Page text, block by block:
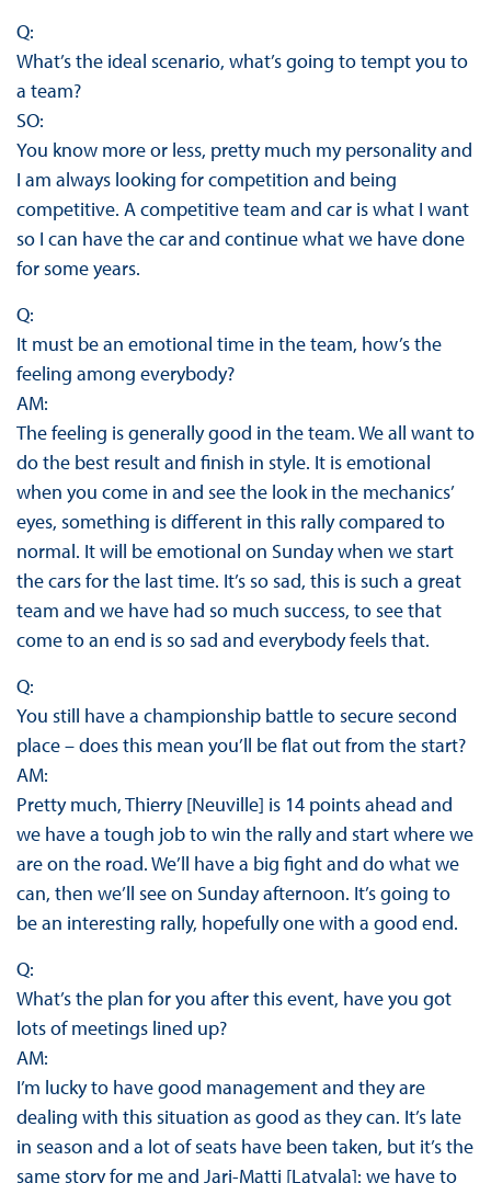
Q:
What’s the ideal scenario, what’s going to tempt you to
a team?
SO:
You know more or less, pretty much my personality and
I am always looking for competition and being
competitive. A competitive team and car is what I want
so I can have the car and continue what we have done
for some years.
Q:
It must be an emotional time in the team, how’s the
feeling among everybody?
AM:
The feeling is generally good in the team. We all want to
do the best result and finish in style. It is emotional
when you come in and see the look in the mechanics’
eyes, something is different in this rally compared to
normal. It will be emotional on Sunday when we start
the cars for the last time. It’s so sad, this is such a great
team and we have had so much success, to see that
come to an end is so sad and everybody feels that.
Q:
You still have a championship battle to secure second
place – does this mean you’ll be flat out from the start?
AM:
Pretty much, Thierry [Neuville] is 14 points ahead and
we have a tough job to win the rally and start where we
are on the road. We’ll have a big fight and do what we
can, then we’ll see on Sunday afternoon. It’s going to
be an interesting rally, hopefully one with a good end.
Q:
What’s the plan for you after this event, have you got
lots of meetings lined up?
AM:
I’m lucky to have good management and they are
dealing with this situation as good as they can. It’s late
in season and a lot of seats have been taken, but it’s the
same story for me and Jari-Matti [Latvala]: we have to